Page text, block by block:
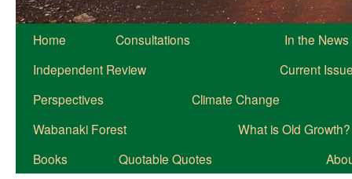
Home Consultations
In the News
Independent Review
Current
Perspectives
Climate Change
Wabanaki Forest
What is Old Growth?
Books
Quotable Quotes